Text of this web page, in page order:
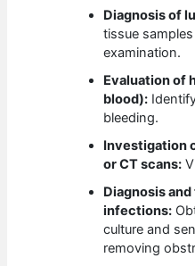
Diagnosis of
tissue
examination.
Evaluation of
blood):
bleeding.
Investigation
or CT scans:
Diagnosis
infections:
culture and
removing